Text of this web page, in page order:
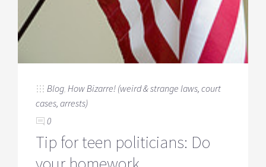
Blog How Bizarre! (weird & strange laws, court
cases, arrests)
0
Tip for teen politicians: Do